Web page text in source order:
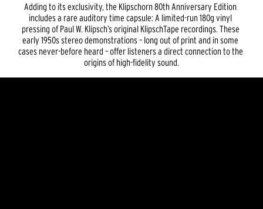
Adding to its exclusivity, the Klipschorn 80th Anniversary Edition
includes a rare auditory time capsule: A limited-run 180g vinyl
pressing of Paul W. Klipsch’s original KlipschTape recordings. These
early 1950s stereo demonstrations – long out of print and in some
cases never-before heard – offer listeners a direct connection to the
origins of high-fidelity sound.